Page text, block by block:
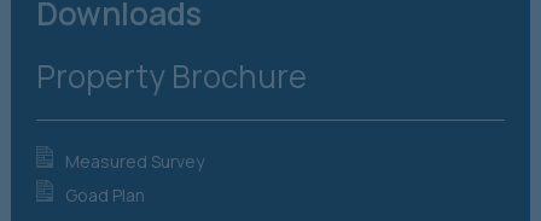
Downloads
Property Brochure
Measured Survey
Goad Plan